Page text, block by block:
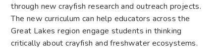
through new crayfish research and outreach projects.
The new curriculum can help educators across the
Great Lakes region engage students in thinking
critically about crayfish and freshwater ecosystems.